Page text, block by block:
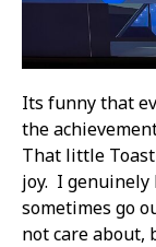
Its funny that
the
That little
joy. I genuinely
sometimes go
not care about,